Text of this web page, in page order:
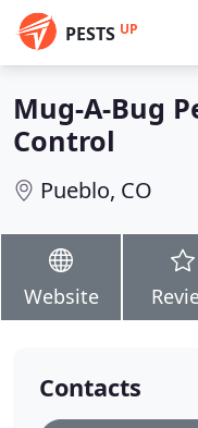
PESTS UP
Mug-A-Bug
Control
Pueblo, CO
Website
Contacts